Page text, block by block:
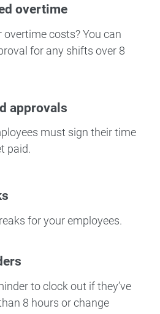
overtime
costs? You can
for any shifts over 8
approvals
must sign their time
paid.
for your employees.
to clock out if they’ve
8 hours or change